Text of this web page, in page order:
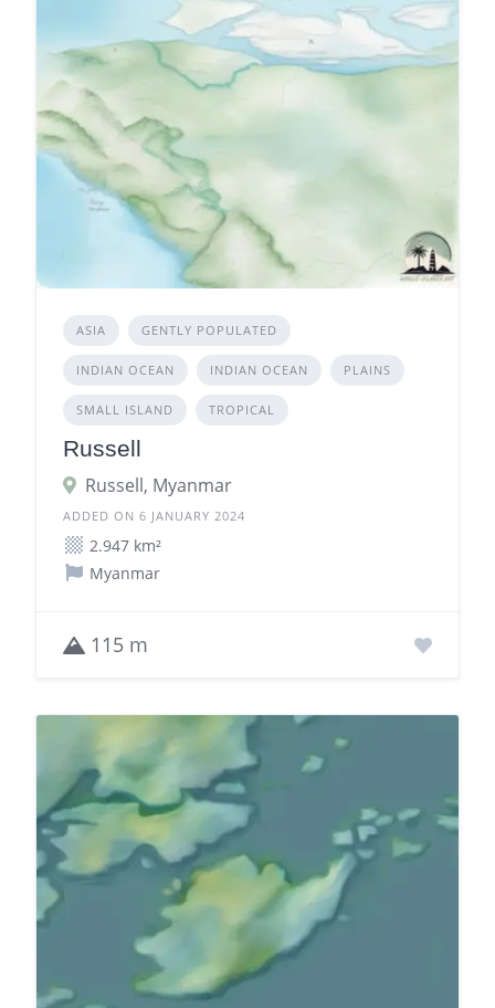
ASIA GENTLY POPULATED
INDIAN OCEAN INDIAN OCEAN PLAINS
SMALL ISLAND TROPICAL
Russell
Russell, Myanmar
ADDED ON 6 JANUARY 2024
2.947 km²
Myanmar
115 m